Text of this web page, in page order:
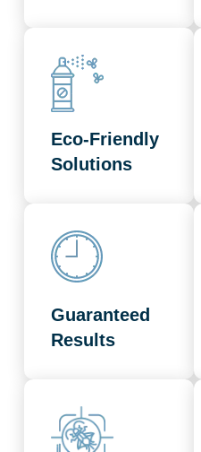
Eco-Friendly
Solutions
Guaranteed
Results